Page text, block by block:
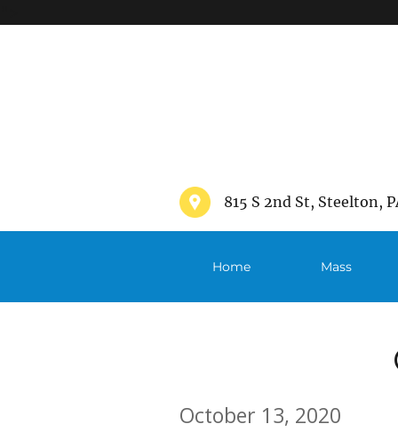
815 S 2nd St, Steelton,
Home Mass
October 13, 2020